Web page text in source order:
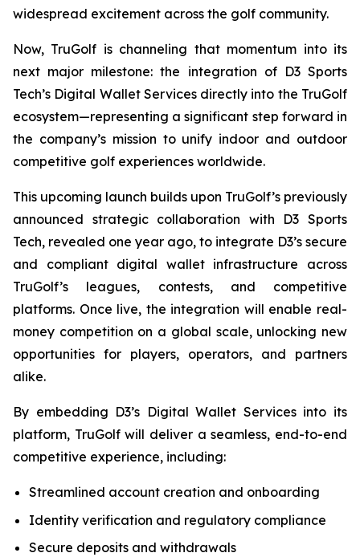
widespread excitement across the golf community.
Now, TruGolf is channeling that momentum into its
next major milestone: the integration of D3 Sports
Tech’s Digital Wallet Services directly into the TruGolf
ecosystem—representing a significant step forward in
the company’s mission to unify indoor and outdoor
competitive golf experiences worldwide.
This upcoming launch builds upon TruGolf’s previously
announced strategic collaboration with D3 Sports
Tech, revealed one year ago, to integrate D3’s secure
and compliant digital wallet infrastructure across
TruGolf’s leagues, contests, and competitive
platforms. Once live, the integration will enable real-
money competition on a global scale, unlocking new
opportunities for players, operators, and partners
alike.
By embedding D3’s Digital Wallet Services into its
platform, TruGolf will deliver a seamless, end-to-end
competitive experience, including:
Streamlined account creation and onboarding
Identity verification and regulatory compliance
Secure deposits and withdrawals